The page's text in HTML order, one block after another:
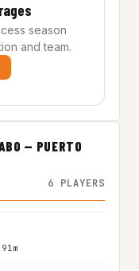
season
and team.
— PUERTO
6 PLAYERS